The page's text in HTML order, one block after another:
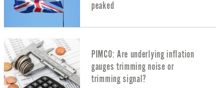
peaked
PIMCO: Are underlying inflation
gauges trimming noise or
trimming signal?